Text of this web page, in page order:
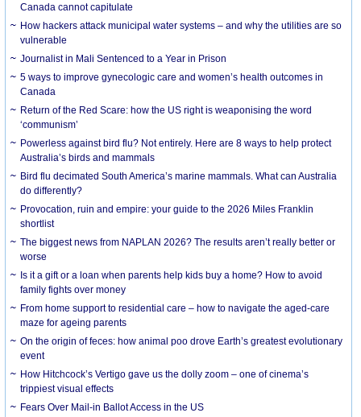
Canada cannot capitulate
How hackers attack municipal water systems – and why the utilities are so
vulnerable
Journalist in Mali Sentenced to a Year in Prison
5 ways to improve gynecologic care and women’s health outcomes in
Canada
Return of the Red Scare: how the US right is weaponising the word
‘communism’
Powerless against bird flu? Not entirely. Here are 8 ways to help protect
Australia’s birds and mammals
Bird flu decimated South America’s marine mammals. What can Australia
do differently?
Provocation, ruin and empire: your guide to the 2026 Miles Franklin
shortlist
The biggest news from NAPLAN 2026? The results aren’t really better or
worse
Is it a gift or a loan when parents help kids buy a home? How to avoid
family fights over money
From home support to residential care – how to navigate the aged-care
maze for ageing parents
On the origin of feces: how animal poo drove Earth’s greatest evolutionary
event
How Hitchcock’s Vertigo gave us the dolly zoom – one of cinema’s
trippiest visual effects
Fears Over Mail-in Ballot Access in the US